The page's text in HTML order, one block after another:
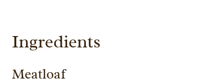
Ingredients
Meatloaf